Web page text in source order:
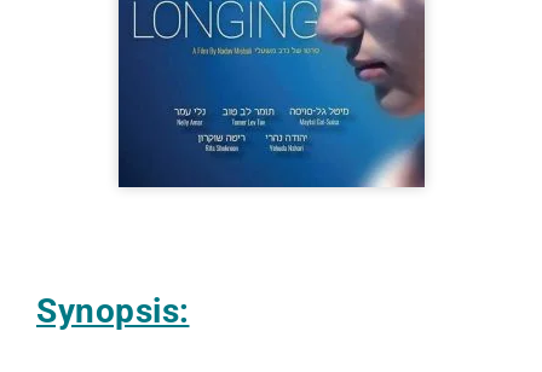
Synopsis: